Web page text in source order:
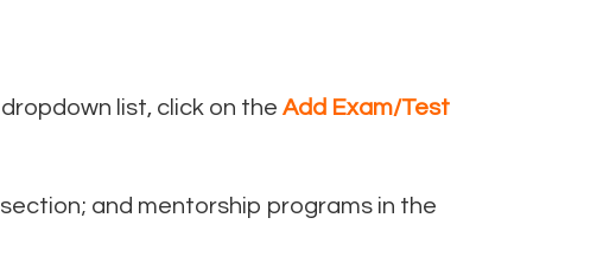
list, click on the Add Exam/Test
and mentorship programs in the